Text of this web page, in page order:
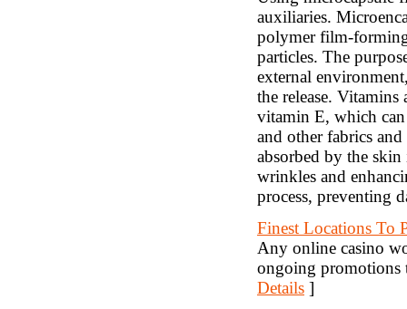
auxiliaries.
polymer film-
particles. The
external
the release.
vitamin E, which
and other fabrics
absorbed by the
wrinkles and
process, preventing
Finest Locations To
Any online casino
ongoing promotions
Details ]